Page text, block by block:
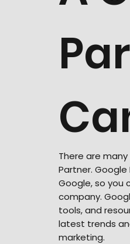
There are
Partner.
Google, so you
company.
tools, and
latest trends
marketing.